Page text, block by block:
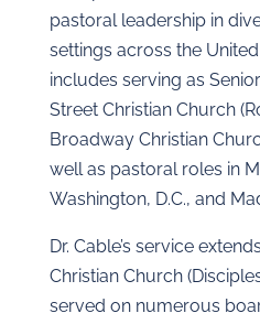
pastoral leadership in
settings across the
includes serving as
Street Christian Church
Broadway Christian
well as pastoral roles in
Washington, D.C., and
Dr. Cable’s service
Christian Church
served on numerous